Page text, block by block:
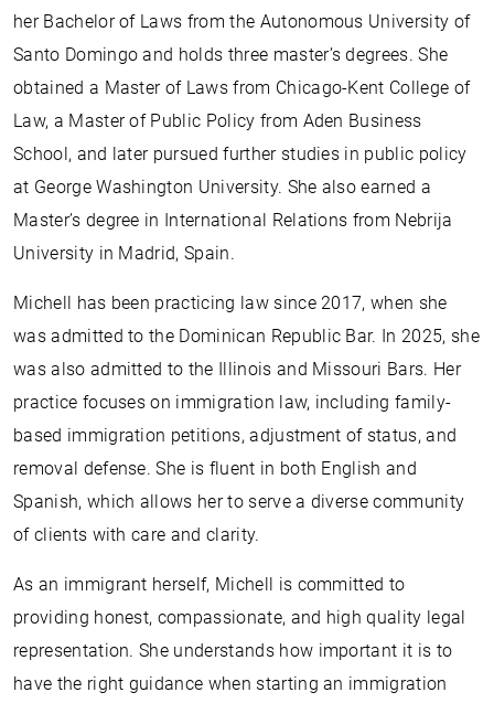
her Bachelor of Laws from the Autonomous University of
Santo Domingo and holds three master’s degrees. She
obtained a Master of Laws from Chicago-Kent College of
Law, a Master of Public Policy from Aden Business
School, and later pursued further studies in public policy
at George Washington University. She also earned a
Master’s degree in International Relations from Nebrija
University in Madrid, Spain.
Michell has been practicing law since 2017, when she
was admitted to the Dominican Republic Bar. In 2025, she
was also admitted to the Illinois and Missouri Bars. Her
practice focuses on immigration law, including family-
based immigration petitions, adjustment of status, and
removal defense. She is fluent in both English and
Spanish, which allows her to serve a diverse community
of clients with care and clarity.
As an immigrant herself, Michell is committed to
providing honest, compassionate, and high quality legal
representation. She understands how important it is to
have the right guidance when starting an immigration